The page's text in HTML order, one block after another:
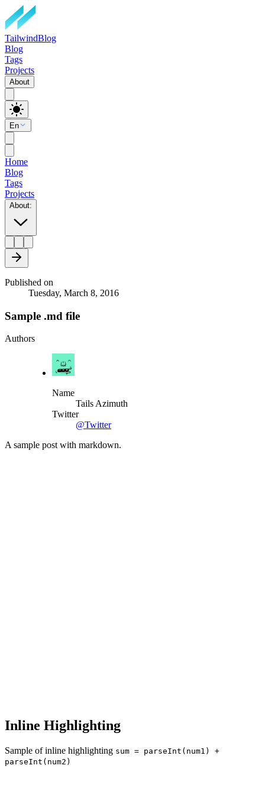
TailwindBlog
Blog
Tags
Projects
About
En
Home
Blog
Tags
Projects
About:
Published on
Tuesday, March 8, 2016
Sample .md file
Authors
Name
Tails Azimuth
Twitter
@Twitter
A sample post with markdown.
Inline Highlighting
Sample of inline highlighting sum = parseInt(num1) +
parseInt(num2)